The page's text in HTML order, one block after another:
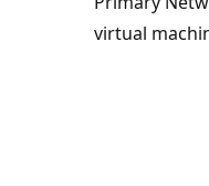
virtual